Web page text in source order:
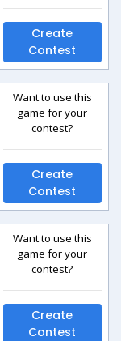
Create
Contest
Want to use this
game for your
contest?
Create
Contest
Want to use this
game for your
contest?
Create
Contest